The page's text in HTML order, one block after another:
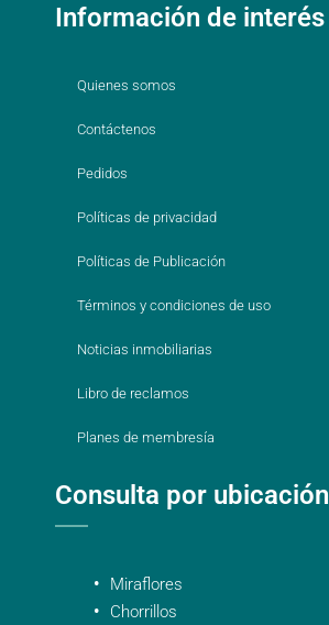
Información de interés
Quienes somos
Contáctenos
Pedidos
Políticas de privacidad
Políticas de Publicación
Términos y condiciones de uso
Noticias inmobiliarias
Libro de reclamos
Planes de membresía
Consulta por ubicación
Miraflores
Chorrillos